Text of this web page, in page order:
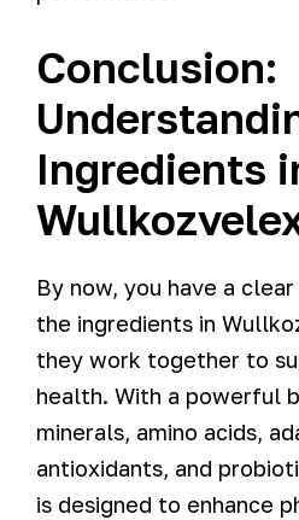
Conclusion:
Ingredients
By now, you have a
the ingredients in
they work together to
health. With a powerful
minerals, amino acids,
antioxidants, and
is designed to enhance